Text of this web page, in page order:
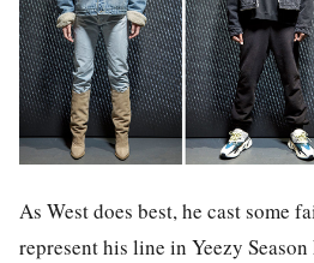
As West does best, he cast some
represent his line in Yeezy